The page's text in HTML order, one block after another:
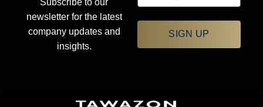
newsletter for the latest
company updates and
insights.
SIGN UP